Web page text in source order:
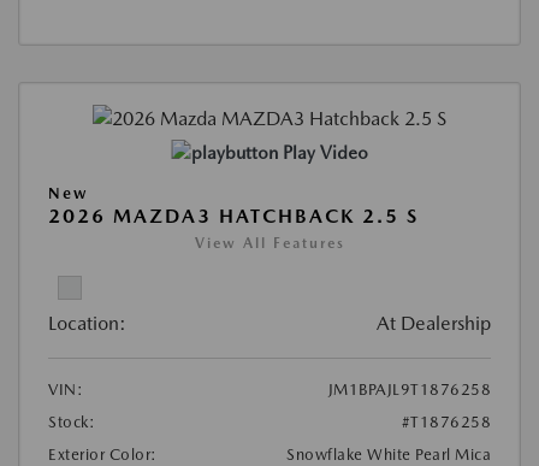
Play Video
New
2026 MAZDA3 HATCHBACK 2.5 S
View All Features
Location: At Dealership
VIN:
JM1BPAJL9T1876258
Stock:
#T1876258
Exterior Color:
Snowflake White Pearl Mica